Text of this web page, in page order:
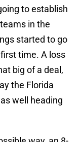
to establish
in the
started to go
time. A loss
big of a deal,
the Florida
well heading